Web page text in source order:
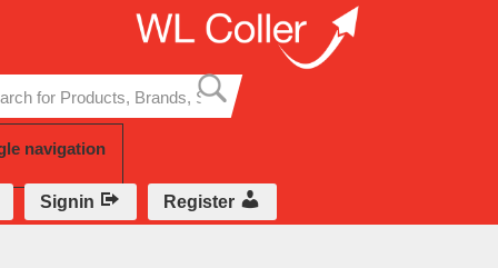
to
content
navigation
Signin Register